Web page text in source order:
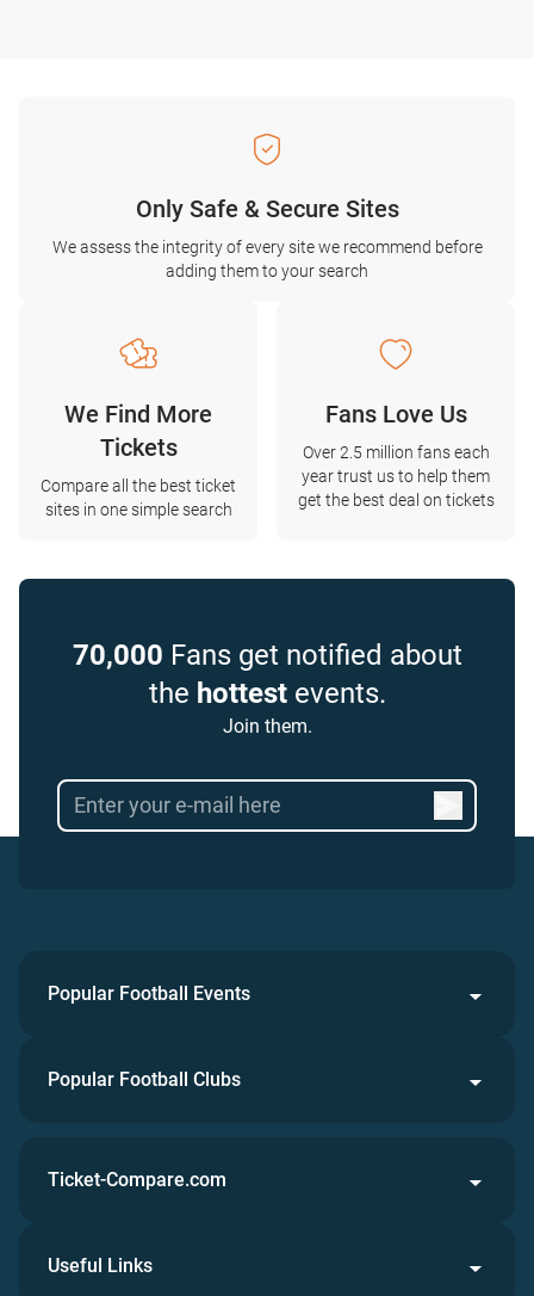
Only Safe & Secure Sites
We assess the integrity of every site we recommend before
adding them to your search
We Find More
Tickets
Compare all the best ticket
sites in one simple search
Fans Love Us
Over 2.5 million fans each
year trust us to help them
get the best deal on tickets
70,000 Fans get notified about
the hottestevents.
Join them.
Popular Football Events
Popular Football Clubs
Ticket-Compare.com
Useful Links